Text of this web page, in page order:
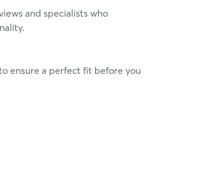
and specialists who
ensure a perfect fit before you